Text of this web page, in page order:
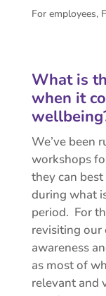
For employees,
What is
when it
We’ve been
workshops
they can
during what
period. For
revisiting our
awareness
as most of
relevant and